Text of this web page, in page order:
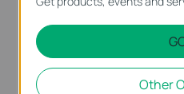
Intelligent
Other